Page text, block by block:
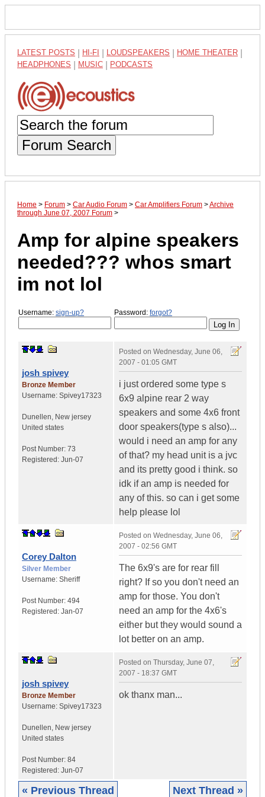
LATEST POSTS HI-FI LOUDSPEAKERS HOME THEATER
HEADPHONES MUSIC PODCASTS
Forum Search
Home > Forum > Car Audio Forum > Car Amplifiers Forum >Archive
through June 07, 2007 Forum >
Amp for alpine speakers
needed??? whos smart
im not lol
Username: sign-up? Password: forgot?
josh spivey
Bronze Member
Username: Spivey17323
Dunellen, New jersey
United states
Post Number: 73
Registered: Jun-07
Posted on Wednesday, June 06,
2007 - 01:05 GMT
i just ordered some type s
6x9 alpine rear 2 way
speakers and some 4x6 front
door speakers(type s also)...
would i need an amp for any
of that? my head unit is a jvc
and its pretty good i think. so
idk if an amp is needed for
any of this. so can i get some
help please lol
Corey Dalton
Silver Member
Username: Sheriff
Post Number: 494
Registered: Jan-07
Posted on Wednesday, June 06,
2007 - 02:56 GMT
The 6x9's are for rear fill
right? If so you don't need an
amp for those. You don't
need an amp for the 4x6's
either but they would sound a
lot better on an amp.
josh spivey
Bronze Member
Username: Spivey17323
Dunellen, New jersey
United states
Post Number: 84
Registered: Jun-07
Posted on Thursday, June 07,
2007 - 18:37 GMT
ok thanx man...
« Previous Thread Next Thread »